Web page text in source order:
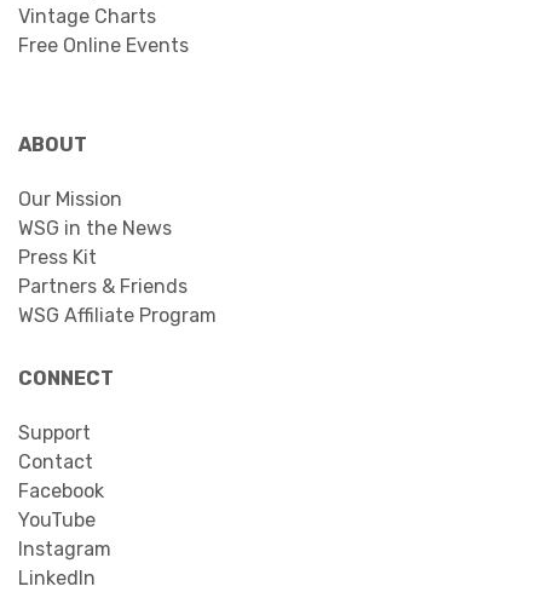
Vintage Charts
Free Online Events
ABOUT
Our Mission
WSG in the News
Press Kit
Partners & Friends
WSG Affiliate Program
CONNECT
Support
Contact
Facebook
YouTube
Instagram
LinkedIn